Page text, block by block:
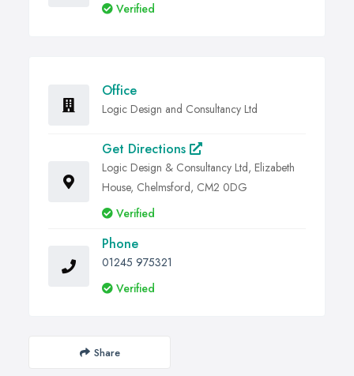
Verified
Office
Logic Design and Consultancy Ltd
Get Directions
Logic Design & Consultancy Ltd, Elizabeth
House, Chelmsford, CM2 0DG
Verified
Phone
01245 975321
Verified
Share